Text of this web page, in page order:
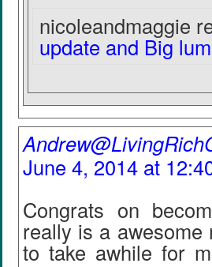
nicoleandmaggie
update and Big
June 4, 2014 at
Congrats on
really is a
to take awhile for